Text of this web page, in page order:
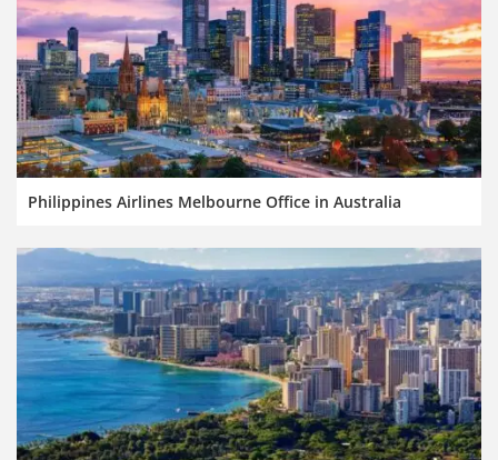
Philippines Airlines Melbourne Office in Australia